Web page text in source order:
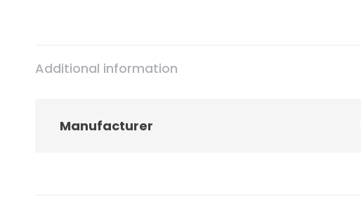
Additional information
Manufacturer